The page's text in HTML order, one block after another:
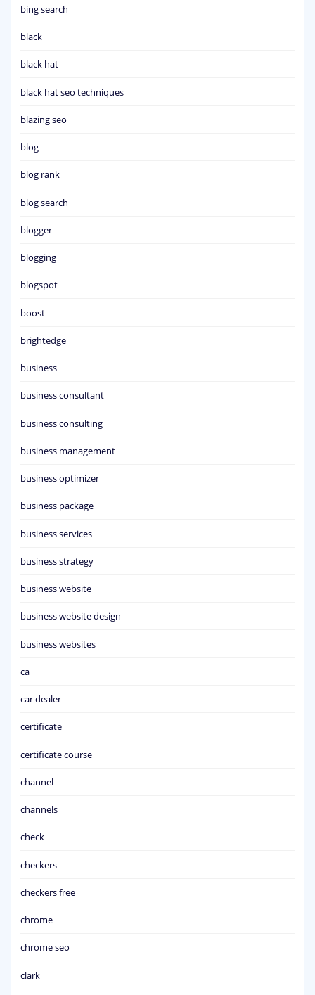
bing search
black
black hat
black hat seo techniques
blazing seo
blog
blog rank
blog search
blogger
blogging
blogspot
boost
brightedge
business
business consultant
business consulting
business management
business optimizer
business package
business services
business strategy
business website
business website design
business websites
ca
car dealer
certificate
certificate course
channel
channels
check
checkers
checkers free
chrome
chrome seo
clark